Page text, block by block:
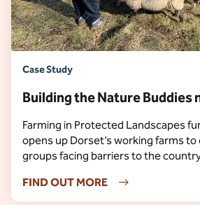
Case Study
Building the Nature Buddies
Farming in Protected Landscapes
opens up Dorset’s working farms
groups facing barriers to the
FIND OUT MORE